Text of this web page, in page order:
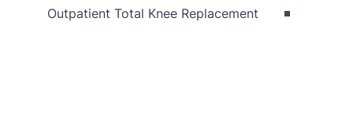
Outpatient Total Knee Replacement